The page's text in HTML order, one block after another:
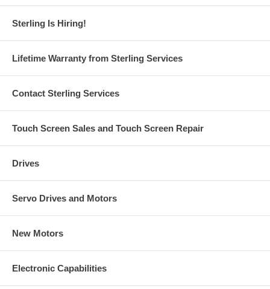
Sterling Is Hiring!
Lifetime Warranty from Sterling Services
Contact Sterling Services
Touch Screen Sales and Touch Screen Repair
Drives
Servo Drives and Motors
New Motors
Electronic Capabilities